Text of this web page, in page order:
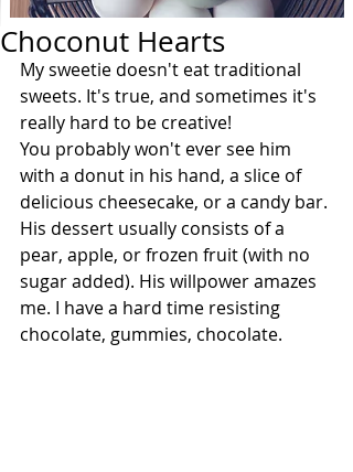
Choconut Hearts
My sweetie doesn't eat traditional
sweets. It's true, and sometimes it's
really hard to be creative!
You probably won't ever see him
with a donut in his hand, a slice of
delicious cheesecake, or a candy bar.
His dessert usually consists of a
pear, apple, or frozen fruit (with no
sugar added). His willpower amazes
me. I have a hard time resisting
chocolate, gummies, chocolate.